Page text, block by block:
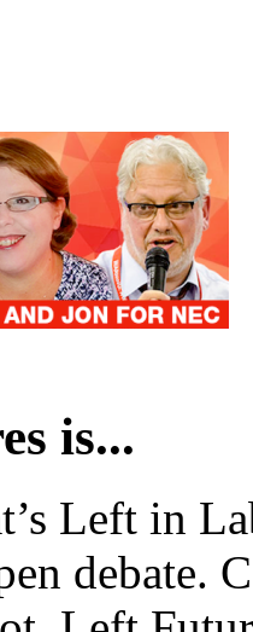
is...
Left in
debate.